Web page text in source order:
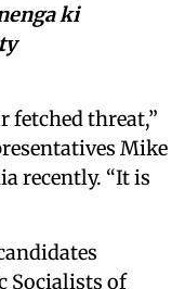
ki
fetched threat,”
Mike
recently. “It is
Socialists of